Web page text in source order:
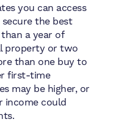
you can access
the best
a year of
property or two
than one buy to
first-time
may be higher, or
income could